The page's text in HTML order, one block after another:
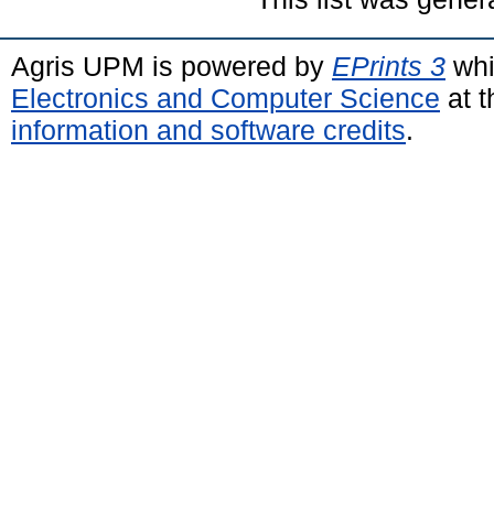
Agris UPM is powered by EPrints 3
Electronics and Computer Science at
information and software credits.